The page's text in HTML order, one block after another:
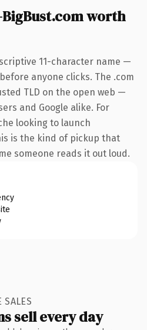
BigBust.com worth
11-character name —
anyone clicks. The .com
TLD on the open web —
and Google alike. For
looking to launch
is the kind of pickup that
someone reads it out loud.
SALES
sell every day